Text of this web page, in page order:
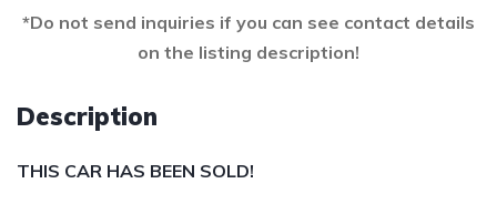
*Do not send inquiries if you can see contact details
on the listing description!
Description
THIS CAR HAS BEEN SOLD!